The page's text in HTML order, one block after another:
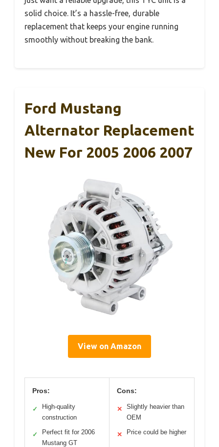
solid choice. It’s a hassle-free, durable
replacement that keeps your engine running
smoothly without breaking the bank.
Ford Mustang
Alternator Replacement
New For 2005 2006 2007
View on Amazon
Pros:
✓
High-quality
construction
✓
Perfect fit for 2006
Mustang GT
Cons:
✕
Slightly heavier than
OEM
✕ Price could be higher